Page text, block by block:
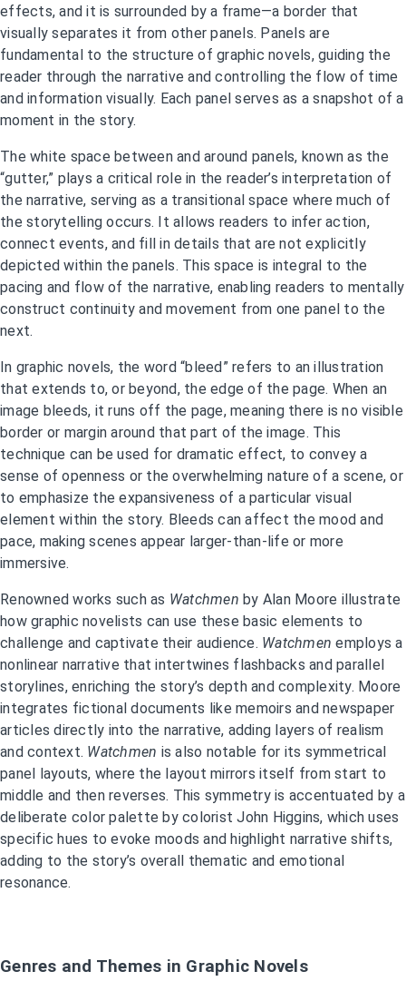
effects, and it is surrounded by a frame—a border that
visually separates it from other panels. Panels are
fundamental to the structure of graphic novels, guiding the
reader through the narrative and controlling the flow of time
and information visually. Each panel serves as a snapshot of a
moment in the story.
The white space between and around panels, known as the
“gutter,” plays a critical role in the reader’s interpretation of
the narrative, serving as a transitional space where much of
the storytelling occurs. It allows readers to infer action,
connect events, and fill in details that are not explicitly
depicted within the panels. This space is integral to the
pacing and flow of the narrative, enabling readers to mentally
construct continuity and movement from one panel to the
next.
In graphic novels, the word “bleed” refers to an illustration
that extends to, or beyond, the edge of the page. When an
image bleeds, it runs off the page, meaning there is no visible
border or margin around that part of the image. This
technique can be used for dramatic effect, to convey a
sense of openness or the overwhelming nature of a scene, or
to emphasize the expansiveness of a particular visual
element within the story. Bleeds can affect the mood and
pace, making scenes appear larger-than-life or more
immersive.
Renowned works such as Watchmen by Alan Moore illustrate
how graphic novelists can use these basic elements to
challenge and captivate their audience. Watchmen employs a
nonlinear narrative that intertwines flashbacks and parallel
storylines, enriching the story’s depth and complexity. Moore
integrates fictional documents like memoirs and newspaper
articles directly into the narrative, adding layers of realism
and context. Watchmen is also notable for its symmetrical
panel layouts, where the layout mirrors itself from start to
middle and then reverses. This symmetry is accentuated by a
deliberate color palette by colorist John Higgins, which uses
specific hues to evoke moods and highlight narrative shifts,
adding to the story’s overall thematic and emotional
resonance.
Genres and Themes in Graphic Novels